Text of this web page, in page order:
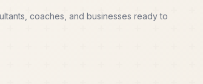
coaches, and businesses ready to